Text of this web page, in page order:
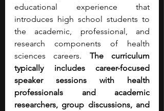
educational experience that
introduces high school students to
the academic, professional, and
research components of health
sciences careers. The curriculum
typically includes career-focused
speaker sessions with health
professionals and academic
researchers, group discussions, and